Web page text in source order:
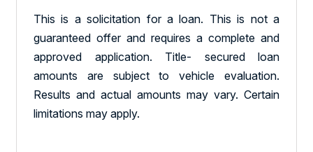
This is a solicitation for a loan. This is not a
guaranteed offer and requires a complete and
approved application. Title- secured loan
amounts are subject to vehicle evaluation.
Results and actual amounts may vary. Certain
limitations may apply.